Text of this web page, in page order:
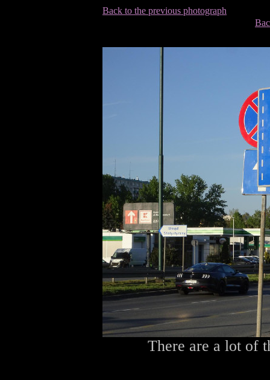
Back to the previous photograph
There are a lot of